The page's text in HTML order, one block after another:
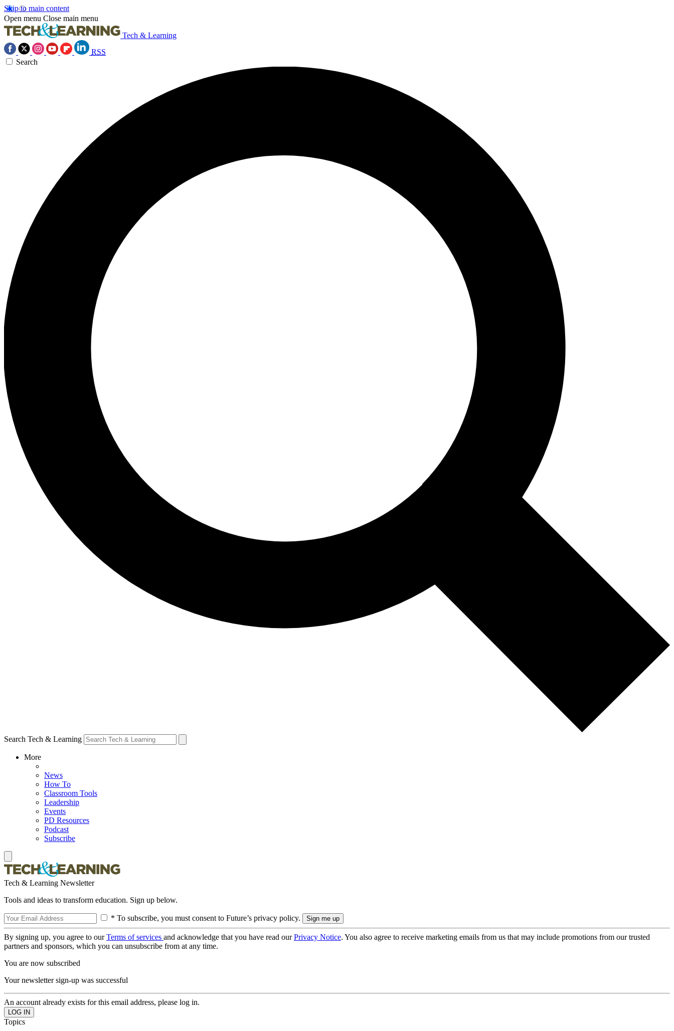
Skip to main content
Open menu Close main menu
Tech & Learning
RSS
Search
Search Tech & Learning
More
News
How To
Classroom Tools
Leadership
Events
PD Resources
Podcast
Subscribe
Tech & Learning Newsletter
Tools and ideas to transform education. Sign up below.
* To subscribe, you must consent to Future’s privacy policy.
By signing up, you agree to ourTerms of services and acknowledge that you have read ourPrivacy Notice. You also agree to receive marketing emails from us that may include promotions from our trusted
partners and sponsors, which you can unsubscribe from at any time.
You are now subscribed
Your newsletter sign-up was successful
An account already exists for this email address, please log in.
Topics